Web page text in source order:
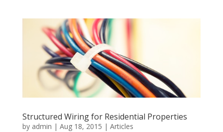
Structured Wiring for Residential Properties
by admin | Aug 18, 2015 | Articles